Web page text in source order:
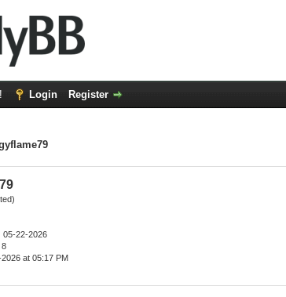
Login Register
05-22-2026
8
at 05:17 PM